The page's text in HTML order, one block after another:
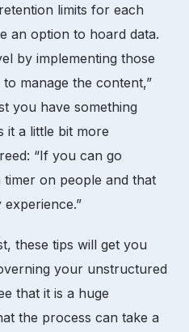
limits for each
an option to hoard data.
by implementing those
manage the content,”
you have something
it a little bit more
“If you can go
on people and that
these tips will get you
your unstructured
that it is a huge
the process can take a